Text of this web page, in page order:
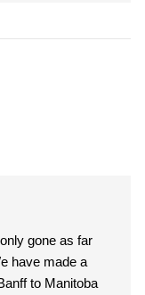
to Manitoba